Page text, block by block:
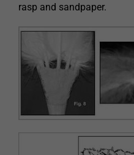
rasp and sandpaper.